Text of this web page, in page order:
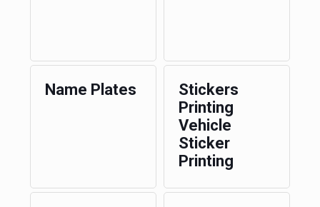
Name Plates
Stickers
Printing
Vehicle
Sticker
Printing